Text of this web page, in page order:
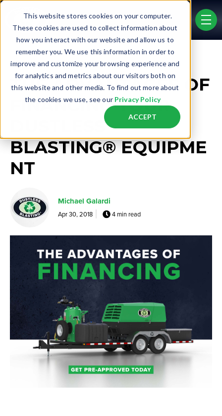
This website stores cookies on your computer.
These cookies are used to collect information about
how you interact with our website and allow us to
remember you. We use this information in order to
improve and customize your browsing experience and
for analytics and metrics about our visitors both on
this website and other media. To find out more about
the cookies we use, see our Privacy Policy
ACCEPT
Skip to main content
Post Tags
Business Opportunity Finance
THE ADVANTAGES OF
FINANCING YOUR
DUSTLESS
BLASTING® EQUIPME
NT
Michael Galardi
Apr 30, 2018 4 min read